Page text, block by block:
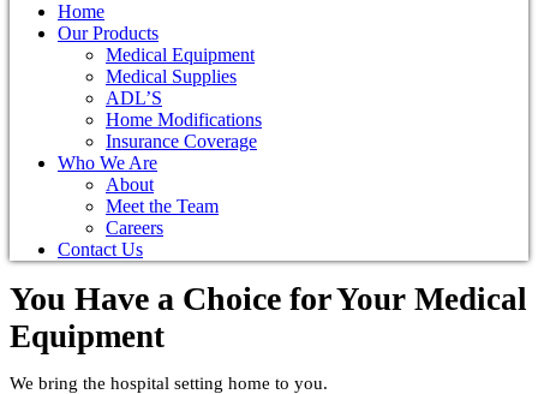
Home
Our Products
Medical Equipment
Medical Supplies
ADL’S
Home Modifications
Insurance Coverage
Who We Are
About
Meet the Team
Careers
Contact Us
You Have a Choice forYour Medical
Equipment
We bring the hospital setting home to you.